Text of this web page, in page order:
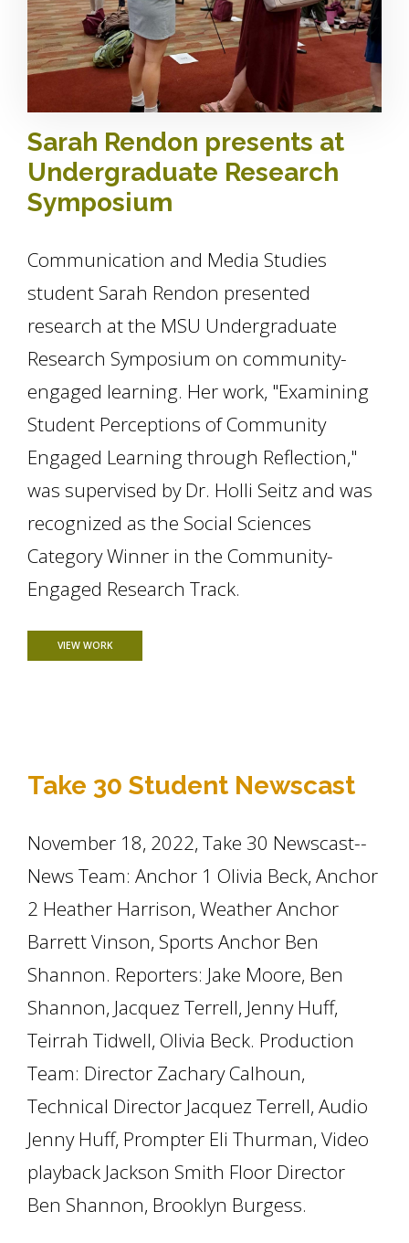
Sarah Rendon presents at
Undergraduate Research
Symposium
Communication and Media Studies
student Sarah Rendon presented
research at the MSU Undergraduate
Research Symposium on community-
engaged learning. Her work, "Examining
Student Perceptions of Community
Engaged Learning through Reflection,"
was supervised by Dr. Holli Seitz and was
recognized as the Social Sciences
Category Winner in the Community-
Engaged Research Track.
VIEW WORKFOR SARAH RENDON PRESENTS AT UNDERGRADUATE
Take 30 Student Newscast
November 18, 2022, Take 30 Newscast--
News Team: Anchor 1 Olivia Beck, Anchor
2 Heather Harrison, Weather Anchor
Barrett Vinson, Sports Anchor Ben
Shannon. Reporters: Jake Moore, Ben
Shannon, Jacquez Terrell, Jenny Huff,
Teirrah Tidwell, Olivia Beck. Production
Team: Director Zachary Calhoun,
Technical Director Jacquez Terrell, Audio
Jenny Huff, Prompter Eli Thurman, Video
playback Jackson Smith Floor Director
Ben Shannon, Brooklyn Burgess.